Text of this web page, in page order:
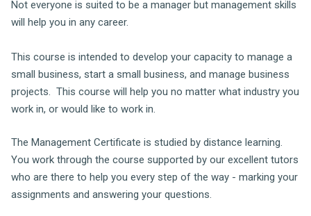
Not everyone is suited to be a manager but management skills
will help you in any career.
This course is intended to develop your capacity to manage a
small business, start a small business, and manage business
projects. This course will help you no matter what industry you
work in, or would like to work in.
The Management Certificate is studied by distance learning.
You work through the course supported by our excellent tutors
who are there to help you every step of the way - marking your
assignments and answering your questions.